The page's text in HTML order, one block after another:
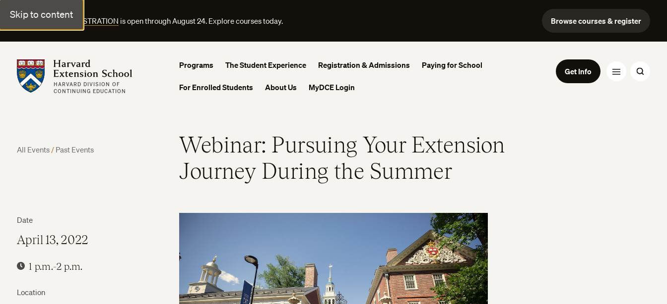
Skip to content
FALL COURSE REGISTRATION is open through August 24. Explore courses today. Browse courses & register
Harvard Extension School
HARVARD DIVISION OF
CONTINUING EDUCATION
Programs The Student Experience Registration & Admissions Paying for School
For Enrolled Students About Us MyDCE Login
Get Info
All Events/ Past Events
Webinar: Pursuing Your Extension
Journey During the Summer
Date
April 13, 2022
1 p.m.-2 p.m.
Location